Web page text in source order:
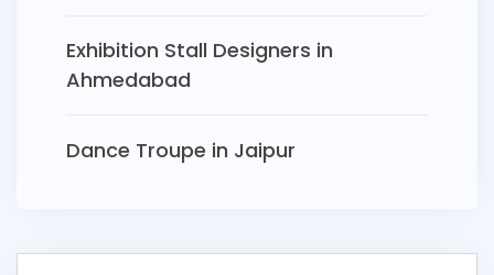
Exhibition Stall Designers in
Ahmedabad
Dance Troupe in Jaipur